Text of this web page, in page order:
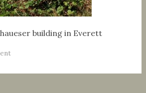
building in Everett